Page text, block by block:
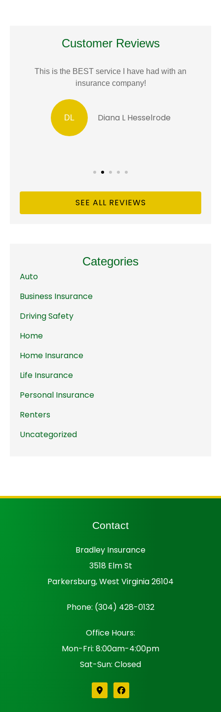
Customer Reviews
This is the BEST service I have had with an
insurance company!
DL Diana L Hesselrode
SEE ALL REVIEWS
Categories
Auto
Business Insurance
Driving Safety
Home
Home Insurance
Life Insurance
Personal Insurance
Renters
Uncategorized
Contact
Bradley Insurance
3518 Elm St
Parkersburg, West Virginia 26104
Phone: (304) 428-0132
Office Hours:
Mon-Fri: 8:00am-4:00pm
Sat-Sun: Closed